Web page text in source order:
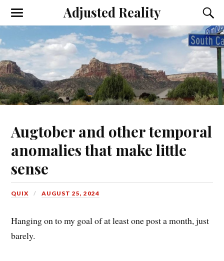
Adjusted Reality
Toggle
the
menu
the
field
Augtober and other temporal
anomalies that make little
sense
QUIX AUGUST 25, 2024
Hanging on to my goal of at least one post a month, just
barely.